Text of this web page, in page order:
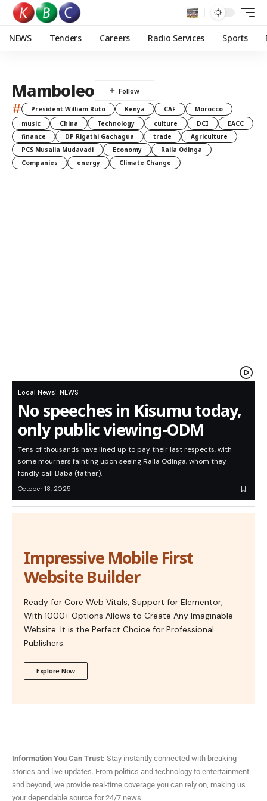
NEWS Tenders Careers Radio Services Sports
Mamboleo
# President William Ruto Kenya CAF
Morocco
music
China Technology culture DCI
EACC
finance
DP Rigathi Gachagua trade
Agriculture
PCS Musalia Mudavadi
Economy
Raila Odinga
Companies
energy Climate Change
Local News NEWS
No speeches in Kisumu today,
only public viewing-ODM
Tens of thousands have lined up to pay their last respects, with
some mourners fainting upon seeing Raila Odinga, whom they
fondly call Baba (father).
October 18, 2025
Impressive Mobile First
Website Builder
Ready for Core Web Vitals, Support for Elementor,
With 1000+ Options Allows to Create Any Imaginable
Website. It is the Perfect Choice for Professional
Publishers.
Explore Now
Information You Can Trust: Stay instantly connected with breaking
stories and live updates. From politics and technology to entertainment
and beyond, we provide real-time coverage you can rely on, making us
your dependable source for 24/7 news.